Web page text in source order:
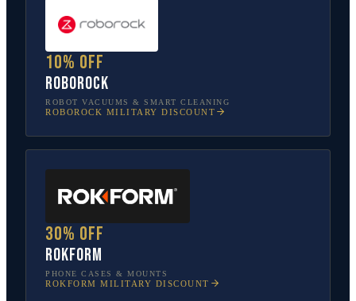
10% off
Roborock
ROBOT VACUUMS & SMART CLEANING
ROBOROCK MILITARY DISCOUNT
30% off
Rokform
PHONE CASES & MOUNTS
ROKFORM MILITARY DISCOUNT